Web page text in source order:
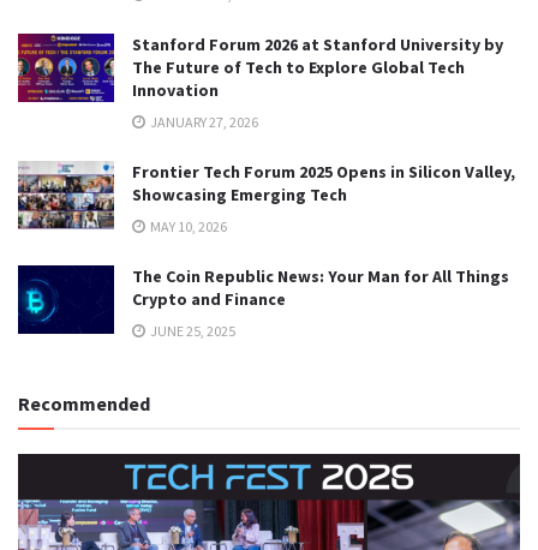
Stanford Forum 2026 at Stanford University by
The Future of Tech to Explore Global Tech
Innovation
JANUARY 27, 2026
Frontier Tech Forum 2025 Opens in Silicon Valley,
Showcasing Emerging Tech
MAY 10, 2026
The Coin Republic News: Your Man for All Things
Crypto and Finance
JUNE 25, 2025
Recommended